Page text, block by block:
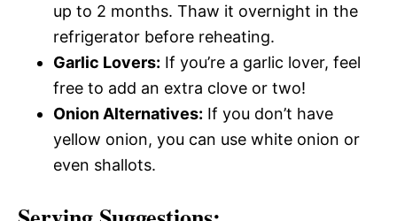
up to 2 months. Thaw it overnight in the
refrigerator before reheating.
Garlic Lovers: If you’re a garlic lover, feel
free to add an extra clove or two!
Onion Alternatives: If you don’t have
yellow onion, you can use white onion or
even shallots.